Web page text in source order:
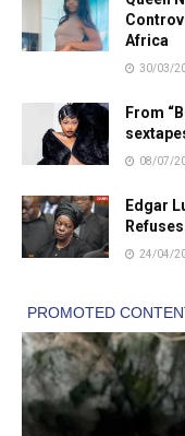
Africa
30/03/
From
08/07/
Edgar
24/04/